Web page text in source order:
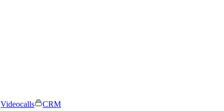
Videocalls
CRM